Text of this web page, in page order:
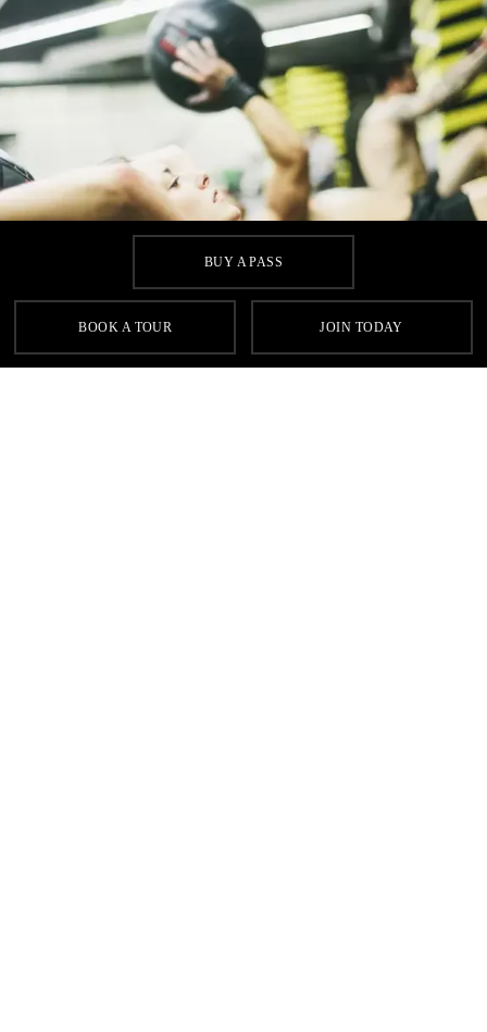
BUY A PASS
BOOK A TOUR JOIN TODAY